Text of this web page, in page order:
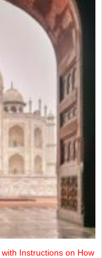
Instructions on How